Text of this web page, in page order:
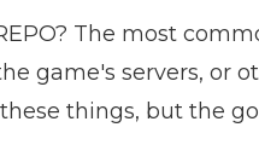
The most
game's servers, or
things, but the